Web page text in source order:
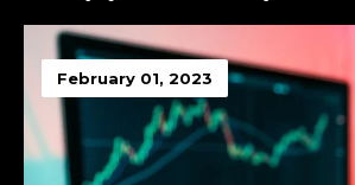
February 01, 2023